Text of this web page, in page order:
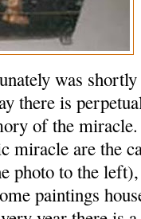
was
there is
of the
miracle are the
photo to the
paintings